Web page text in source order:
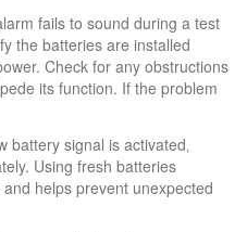
fails to sound during a test
the batteries are installed
Check for any obstructions
its function. If the problem
battery signal is activated‚
Using fresh batteries
helps prevent unexpected